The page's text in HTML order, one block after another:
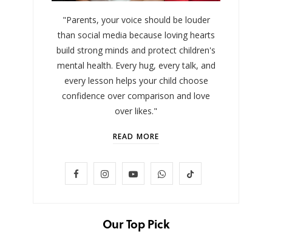
"Parents, your voice should be louder
than social media because loving hearts
build strong minds and protect children's
mental health. Every hug, every talk, and
every lesson helps your child choose
confidence over comparison and love
over likes."
READ MORE
F
I
s
Y
W
a
T
Our Top Pick
Baby and Cartoons 101:
NOVEMBER 6, 2025